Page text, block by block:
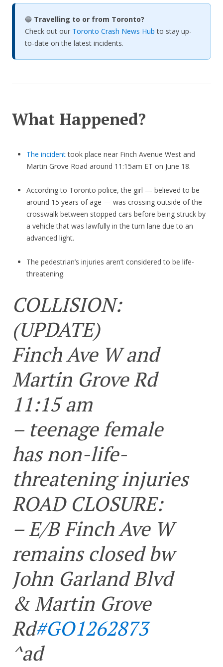
🔵 Travelling to or from Toronto?
Check out our Toronto Crash News Hub to stay up-
to-date on the latest incidents.
What Happened?
The incidenttook place near Finch Avenue West and
Martin Grove Road around 11:15am ET on June 18.
According to Toronto police, the girl — believed to be
around 15 years of age — was crossing outside of the
crosswalk between stopped cars before being struck by
a vehicle that was lawfully in the turn lane due to an
advanced light.
The pedestrian’s injuries aren’t considered to be life-
threatening.
COLLISION:
(UPDATE)
Finch Ave W and
Martin Grove Rd
11:15 am
– teenage female
has non-life-
threatening injuries
ROAD CLOSURE:
– E/B Finch Ave W
remains closed bw
John Garland Blvd
& Martin Grove
Rd#GO1262873
^ad